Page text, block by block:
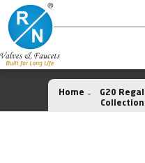
Home
G20 Regal
Collection